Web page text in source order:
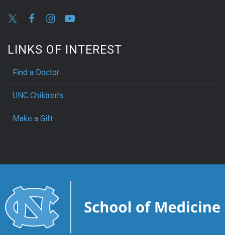
LINKS OF INTEREST
Find a Doctor
UNC Children’s
Make a Gift